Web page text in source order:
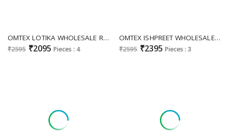
OMTEX LOTIKA WHOLESALE READYMADE MUSLIN SILK WITH WORK GORGEOUS LOOK UNSTITCH SALWAR SUITS EXPORTER
₹2595 ₹2095 Pieces : 4
OMTEX ISHPREET WHOLESALE JACQUARD DIGITAL PRINTED UNSTITCH SALWA SUITS EXPORTER
₹2595 ₹2395 Pieces : 3